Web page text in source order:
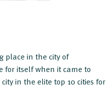
place in the city of
for itself when it came to
in the elite top 10 cities for